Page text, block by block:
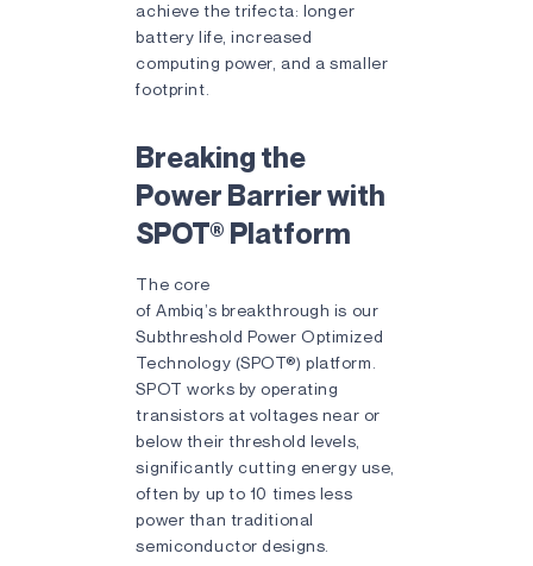
achieve the trifecta: longer
battery life, increased
computing power, and a smaller
footprint.
Breaking the
Power Barrier with
SPOT® Platform
The core
of Ambiq’s breakthrough is our
Subthreshold Power Optimized
Technology (SPOT®) platform.
SPOT works by operating
transistors at voltages near or
below their threshold levels,
significantly cutting energy use,
often by up to 10 times less
power than traditional
semiconductor designs.